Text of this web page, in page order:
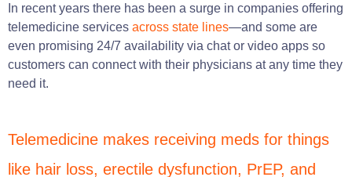
In recent years there has been a surge in companies offering
telemedicine services across state lines—and some are
even promising 24/7 availability via chat or video apps so
customers can connect with their physicians at any time they
need it.
Telemedicine makes receiving meds for things
like hair loss, erectile dysfunction, PrEP, and